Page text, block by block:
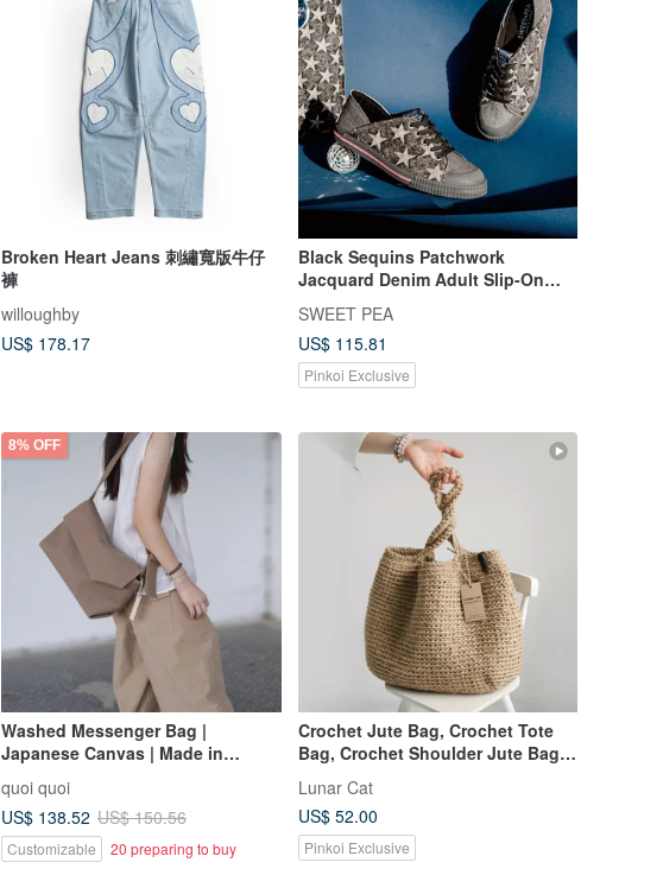
Broken Heart Jeans 刺繡寬版牛仔
褲
willoughby
US$ 178.17
Black Sequins Patchwork
Jacquard Denim Adult Slip-On
Shoes - MIRAI | Tote Bag Set |
SWEET PEA
US$ 115.81
Pinkoi Exclusive
8% OFF
Washed Messenger Bag |
Japanese Canvas | Made in
quoi quoi
US$ 138.52 US$ 150.56
Customizable 20 preparing to buy
Crochet Jute Bag, Crochet Tote
Bag, Crochet Shoulder Jute Bag,
Lunar Cat
US$ 52.00
Pinkoi Exclusive